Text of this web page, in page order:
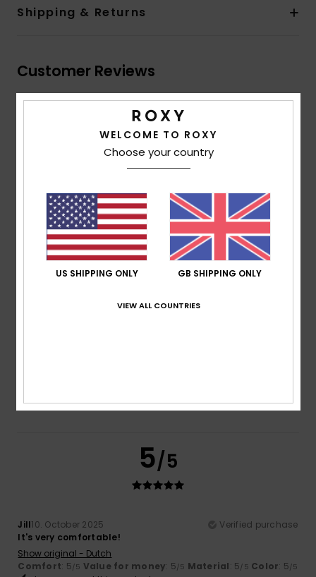
Shipping & Returns
Customer Reviews
Average Score
5.0/5
based on2 verified reviewssince October 2025
50% of our customers recommend this product
Comfort
Value for money
5/5
Jill10. October 2025
Verified purchase
It's very comfortable!
Show original - Dutch
Comfort: 5/5 Value for money: 5/5 Material: 5/5 Color: 5/5
WELCOME TO ROXY
Choose your country
US SHIPPING ONLY GB SHIPPING ONLY
VIEW ALL COUNTRIES